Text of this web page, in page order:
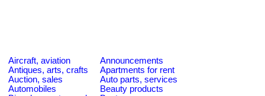
Aircraft, aviation
Announcements
Antiques, arts, crafts
Apartments for rent
Auction, sales
Auto parts, services
Automobiles
Beauty products